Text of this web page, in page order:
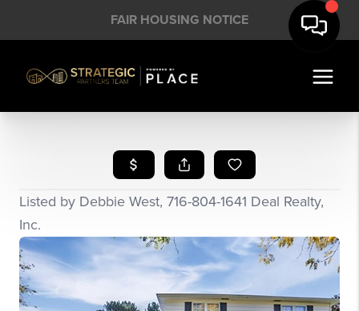
FAIR HOUSING NOTICE